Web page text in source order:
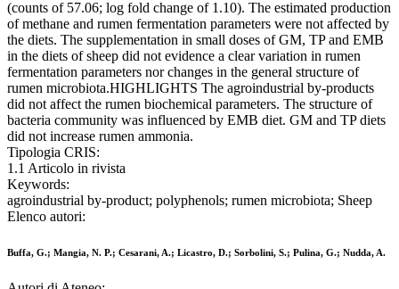
(counts of 57.06; log fold change of 1.10). The estimated production
of methane and rumen fermentation parameters were not affected by
the diets. The supplementation in small doses of GM, TP and EMB
in the diets of sheep did not evidence a clear variation in rumen
fermentation parameters nor changes in the general structure of
rumen microbiota.HIGHLIGHTS The agroindustrial by-products
did not affect the rumen biochemical parameters. The structure of
bacteria community was influenced by EMB diet. GM and TP diets
did not increase rumen ammonia.
Tipologia CRIS:
1.1 Articolo in rivista
Keywords:
agroindustrial by-product; polyphenols; rumen microbiota; Sheep
Elenco autori:
Buffa, G.; Mangia, N. P.; Cesarani, A.; Licastro, D.; Sorbolini, S.; Pulina, G.; Nudda, A.